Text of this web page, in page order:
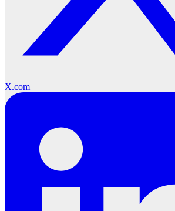
X.com